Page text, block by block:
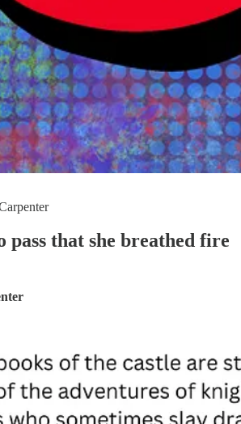
pass that she breathed fire